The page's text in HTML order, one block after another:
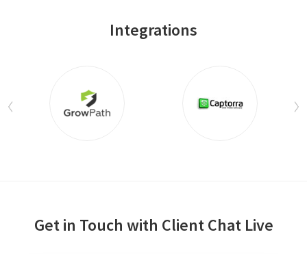
Integrations
Get in Touch with Client Chat Live